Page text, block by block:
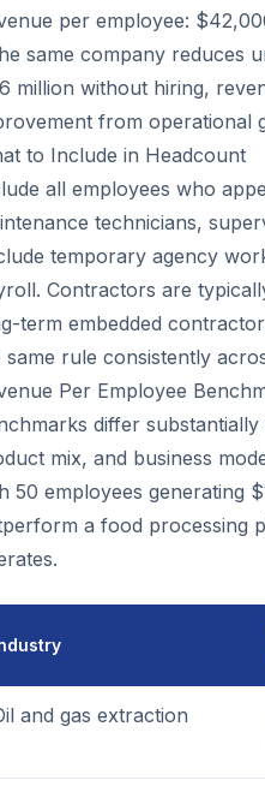
per employee:
same company reduces
million without hiring,
from operational
to Include in Headcount
all employees who
technicians,
temporary agency
Contractors are
term embedded
same rule consistently
Per Employee
differ
mix, and business
50 employees generating
a food processing
and gas extraction